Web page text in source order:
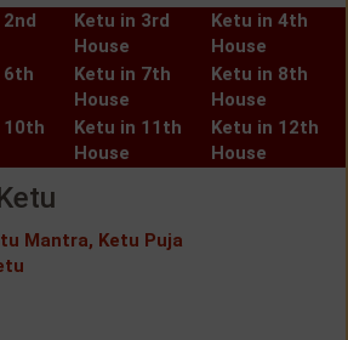
Ketu in 3rd
House
Ketu in 4th
House
6th
Ketu in 7th
House
Ketu in 8th
House
10th
Ketu in 11th
House
Ketu in 12th
House
Mantra, Ketu Puja